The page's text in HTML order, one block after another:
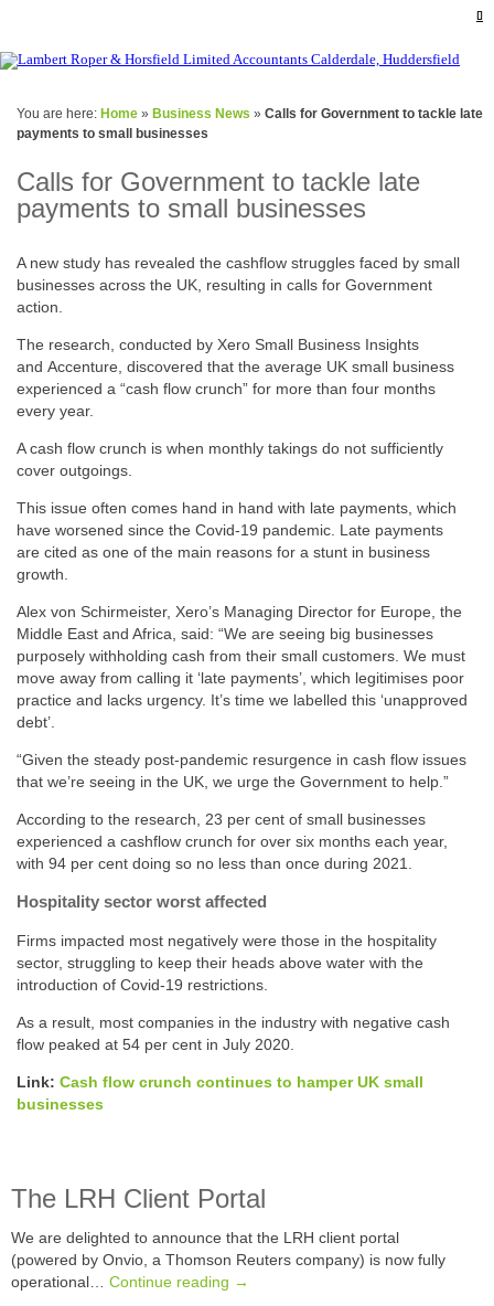
You are here: Home » Business News » Calls for Government to tackle late
payments to small businesses
Calls for Government to tackle late
payments to small businesses
A new study has revealed the cashflow struggles faced by small
businesses across the UK, resulting in calls for Government
action.
The research, conducted by Xero Small Business Insights
and Accenture, discovered that the average UK small business
experienced a “cash flow crunch” for more than four months
every year.
A cash flow crunch is when monthly takings do not sufficiently
cover outgoings.
This issue often comes hand in hand with late payments, which
have worsened since the Covid-19 pandemic. Late payments
are cited as one of the main reasons for a stunt in business
growth.
Alex von Schirmeister, Xero’s Managing Director for Europe, the
Middle East and Africa, said: “We are seeing big businesses
purposely withholding cash from their small customers. We must
move away from calling it ‘late payments’, which legitimises poor
practice and lacks urgency. It’s time we labelled this ‘unapproved
debt’.
“Given the steady post-pandemic resurgence in cash flow issues
that we’re seeing in the UK, we urge the Government to help.”
According to the research, 23 per cent of small businesses
experienced a cashflow crunch for over six months each year,
with 94 per cent doing so no less than once during 2021.
Hospitality sector worst affected
Firms impacted most negatively were those in the hospitality
sector, struggling to keep their heads above water with the
introduction of Covid-19 restrictions.
As a result, most companies in the industry with negative cash
flow peaked at 54 per cent in July 2020.
Link: Cash flow crunch continues to hamper UK small
businesses
The LRH Client Portal
We are delighted to announce that the LRH client portal
(powered by Onvio, a Thomson Reuters company) is now fully
operational… Continue reading →